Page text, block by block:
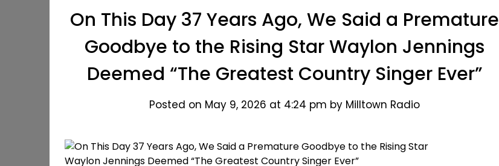
On This Day 37 Years Ago, We Said a Premature
Goodbye to the Rising Star Waylon Jennings
Deemed “The Greatest Country Singer Ever”
Posted on May 9, 2026 at 4:24 pm by Milltown Radio